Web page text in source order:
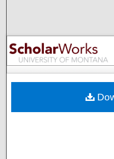
Browse
My
Digital